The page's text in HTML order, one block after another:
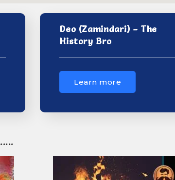
Deo (Zamindari) – The
History Bro
Learn more